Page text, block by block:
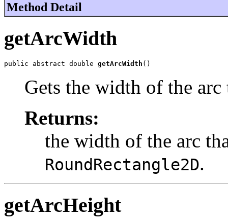
Method Detail
getArcWidth
public abstract double getArcWidth ()
Gets the width of the
Returns:
the width of the arc
RoundRectangle2D.
getArcHeight